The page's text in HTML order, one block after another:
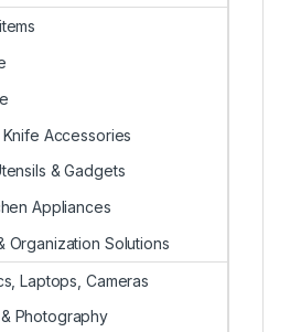
Accessories
& Gadgets
Appliances
Organization Solutions
Laptops, Cameras
Photography